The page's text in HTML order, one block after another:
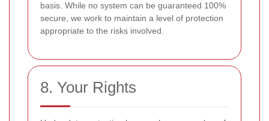
basis. While no system can be guaranteed 100%
secure, we work to maintain a level of protection
appropriate to the risks involved.
8. Your Rights